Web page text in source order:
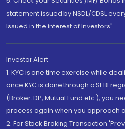
statement issued by NSDL/CDSL
Issued in the interest of Investors"
Investor Alert
1. KYC is one time exercise while
once KYC is done through a SEBI
(Broker, DP, Mutual Fund etc.), you
process again when you approach
2. For Stock Broking Transaction